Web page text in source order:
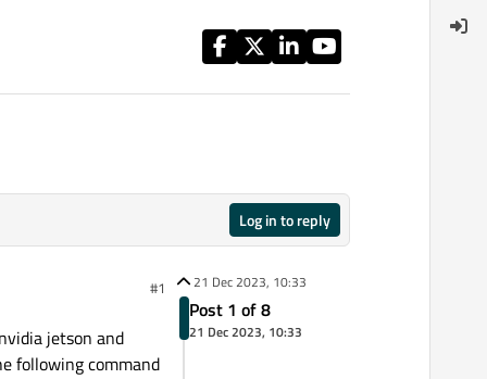
Log in to reply
#1
jetson and
following command
21 Dec 2023, 10:33
Post 1 of 8
21 Dec 2023, 10:33